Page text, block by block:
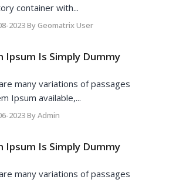
container with...
2023 By Geomatrix User
Ipsum Is Simply Dummy
many variations of passages
Ipsum available,...
2023 By Admin
Ipsum Is Simply Dummy
many variations of passages